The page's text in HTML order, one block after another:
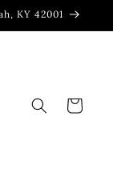
KY 42001
Cart